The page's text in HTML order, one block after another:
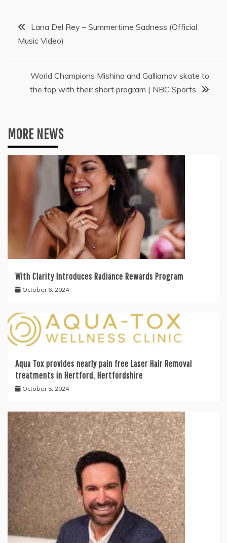
Post
navigation
Lana Del Rey – Summertime Sadness (Official
Music Video)
World Champions Mishina and Galliamov skate to
the top with their short program | NBC Sports
MORE NEWS
With Clarity Introduces Radiance Rewards Program
October 6, 2024
Aqua Tox provides nearly pain free Laser Hair Removal
treatments in Hertford, Hertfordshire
October 5, 2024